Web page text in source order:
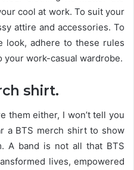
cool at work. To suit your
attire and accessories. To
look, adhere to these rules
work-casual wardrobe.
shirt.
them either, I won’t tell you
a BTS merch shirt to show
A band is not all that BTS
lives, empowered